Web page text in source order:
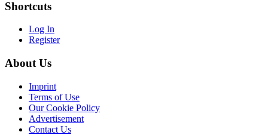
Shortcuts
Log In
Register
About Us
Imprint
Terms of Use
Our Cookie Policy
Advertisement
Contact Us